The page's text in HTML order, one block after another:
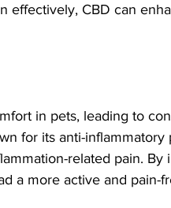
effectively, CBD can
in pets, leading to
for its anti-
related pain. By
a more active and pain-